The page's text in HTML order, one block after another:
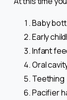
Baby
Early
Infant
Oral
Teething
Pacifier